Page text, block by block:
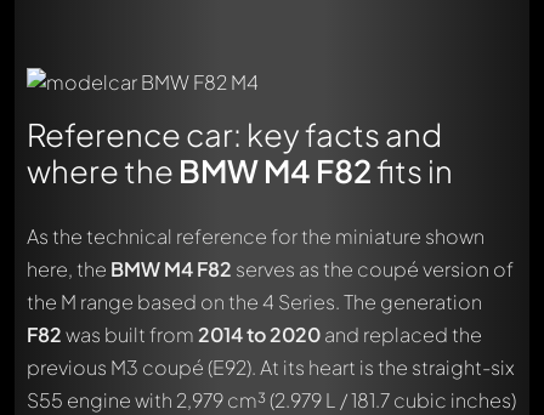
Reference car: key facts and
where the BMW M4 F82fits in
As the technical reference for the miniature shown
here, the BMW M4 F82 serves as the coupé version of
the M range based on the 4 Series. The generation
F82was built from2014 to 2020and replaced the
previous M3 coupé (E92). At its heart is the straight-six
S55 engine with 2,979 cm³ (2.979 L / 181.7 cubic inches)